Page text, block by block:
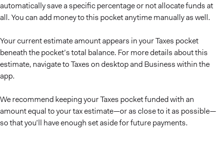
automatically save a specific percentage or not allocate funds at
all. You can add money to this pocket anytime manually as well.
Your current estimate amount appears in your Taxes pocket
beneath the pocket’s total balance. For more details about this
estimate, navigate to Taxes on desktop and Business within the
app.
We recommend keeping your Taxes pocket funded with an
amount equal to your tax estimate—or as close to it as possible—
so that you’ll have enough set aside for future payments.